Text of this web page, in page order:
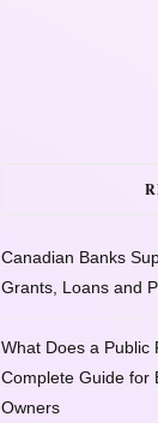
Canadian Banks
Grants, Loans and
What Does a Public
Complete Guide for
Owners